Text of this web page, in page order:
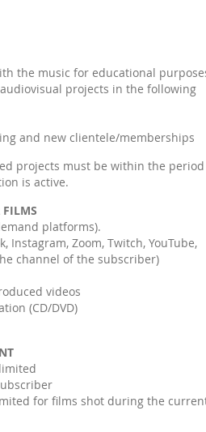
the music for educational
projects in the following
and new clientele/memberships
projects must be within the period
is active.
FILMS
platforms).
Instagram, Zoom, Twitch, YouTube,
channel of the subscriber)
videos
(CD/DVD)
for films shot during the